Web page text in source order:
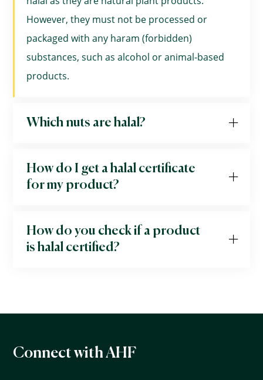
However, they must not be processed or
packaged with any haram (forbidden)
substances, such as alcohol or animal-based
products.
Which nuts are halal?
How do I get a halal certificate
for my product?
How do you check if a product
is halal certified?
Connect with AHF